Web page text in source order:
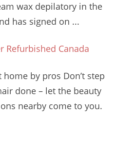
wax depilatory in the
has signed on ...
Refurbished Canada
by pros Don’t step
done – let the beauty
nearby come to you.